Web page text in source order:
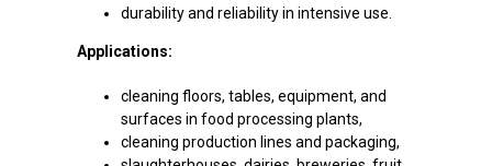
durability and reliability in intensive use.
Applications:
cleaning floors, tables, equipment, and
surfaces in food processing plants,
cleaning production lines and packaging,